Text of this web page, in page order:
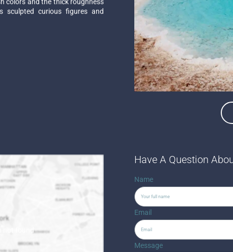
sculpted curious figures and
not found
Have A Question
Name
Email
Message